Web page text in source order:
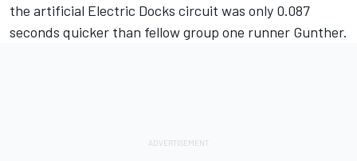
the artificial Electric Docks circuit was only 0.087
seconds quicker than fellow group one runner Gunther.